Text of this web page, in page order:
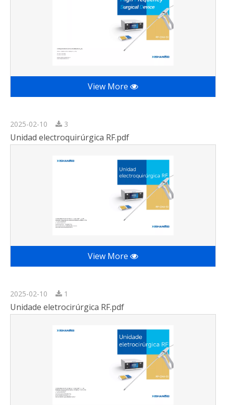
View More
2025-02-10 3
Unidad electroquirúrgica RF.pdf
View More
2025-02-10 1
Unidade eletrocirúrgica RF.pdf